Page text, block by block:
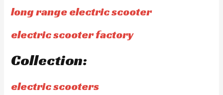
long range electric scooter
electric scooter factory
Collection:
electric scooters